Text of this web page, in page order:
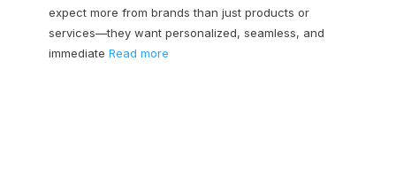
expect more from brands than just products or
services—they want personalized, seamless, and
immediate Read more